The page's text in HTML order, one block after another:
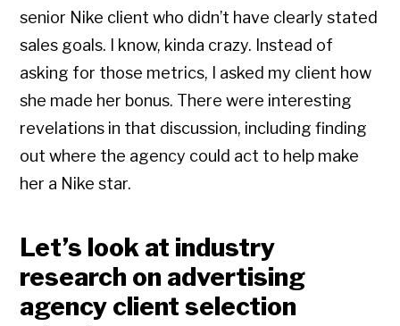
senior Nike client who didn’t have clearly stated
sales goals. I know, kinda crazy. Instead of
asking for those metrics, I asked my client how
she made her bonus. There were interesting
revelations in that discussion, including finding
out where the agency could act to help make
her a Nike star.
Let’s look at industry
research on advertising
agency client selection